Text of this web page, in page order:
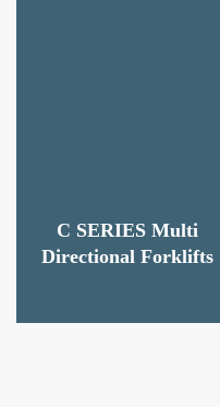
C SERIES Multi
Directional Forklifts